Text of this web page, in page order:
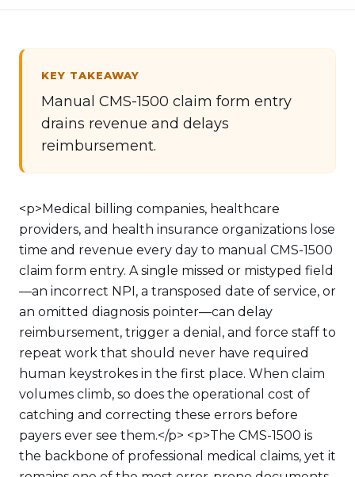
KEY TAKEAWAY
Manual CMS-1500 claim form entry
drains revenue and delays
reimbursement.
<p>Medical billing companies, healthcare
providers, and health insurance organizations lose
time and revenue every day to manual CMS-1500
claim form entry. A single missed or mistyped field
—an incorrect NPI, a transposed date of service, or
an omitted diagnosis pointer—can delay
reimbursement, trigger a denial, and force staff to
repeat work that should never have required
human keystrokes in the first place. When claim
volumes climb, so does the operational cost of
catching and correcting these errors before
payers ever see them.</p> <p>The CMS-1500 is
the backbone of professional medical claims, yet it